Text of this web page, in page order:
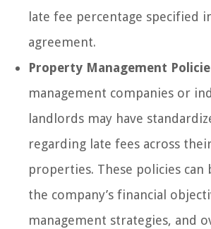
late fee percentage specified
agreement.
Property Management
management companies or
landlords may have
regarding late fees across
properties. These policies can
the company’s financial
management strategies, and